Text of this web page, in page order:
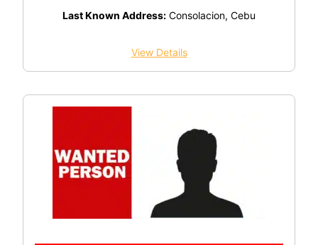
Last Known Address: Consolacion, Cebu
View Details